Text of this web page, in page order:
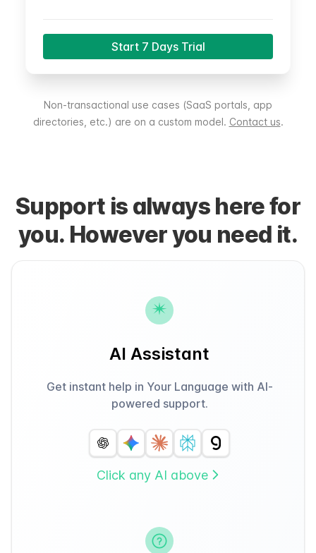
Start 7 Days Trial
Non-transactional use cases (SaaS portals, app
directories, etc.) are on a custom model. Contact us.
Support is always here for
you. However you need it.
AI Assistant
Get instant help in Your Language with AI-
powered support.
Click any AI above